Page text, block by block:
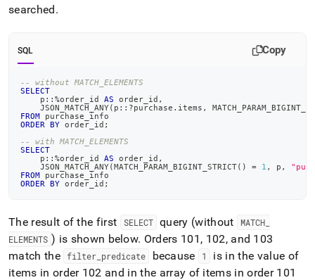
searched.
SQL Copy
-- without MATCH_ELEMENTS
SELECT
    p::
%order_id AS order_id ,
    JSON_MATCH_ANY
( p::?purchase . items ,
FROM purchase_info
ORDER
BY order_id ;
-- with MATCH_ELEMENTS
SELECT
    p::
%order_id AS order_id ,
    JSON_MATCH_ANY
(MATCH_PARAM_BIGINT_STRICT( ) = 1 , p ,
FROM purchase_info
ORDER
BY order_id ;
The result of the first SELECT query (without MATCH_
ELEMENTS ) is shown below. Orders 101, 102, and 103
match the
filter predicate because 1
is in the value of
items in order 102 and in the array of items in order 101